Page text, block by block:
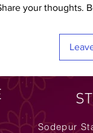
your thoughts.
Sodepur